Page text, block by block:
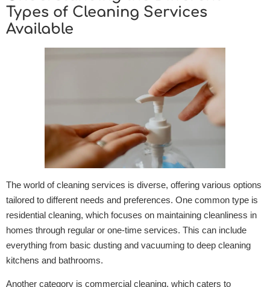
Types of Cleaning Services
Available
The world of cleaning services is diverse, offering various options
tailored to different needs and preferences. One common type is
residential cleaning, which focuses on maintaining cleanliness in
homes through regular or one-time services. This can include
everything from basic dusting and vacuuming to deep cleaning
kitchens and bathrooms.
Another category is commercial cleaning, which caters to